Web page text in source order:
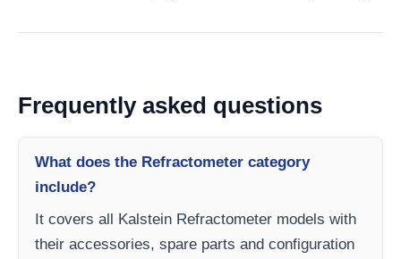
Frequently asked questions
What does the Refractometer category
include?
It covers all Kalstein Refractometer models with
their accessories, spare parts and configuration